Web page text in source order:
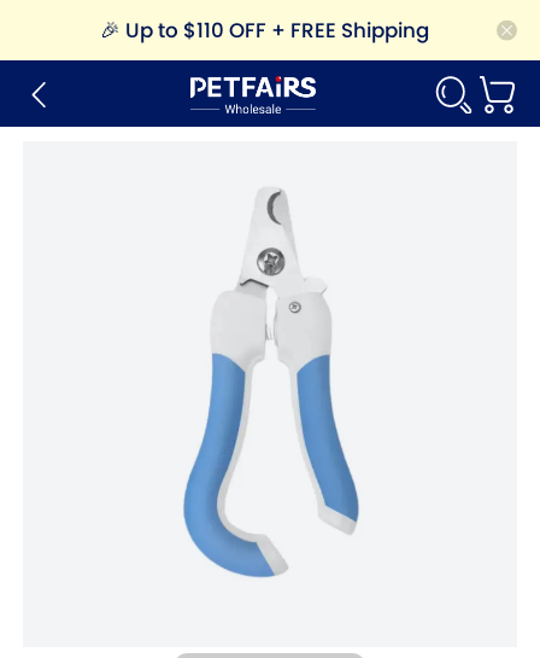
🎉 Up to $110 OFF + FREE Shipping